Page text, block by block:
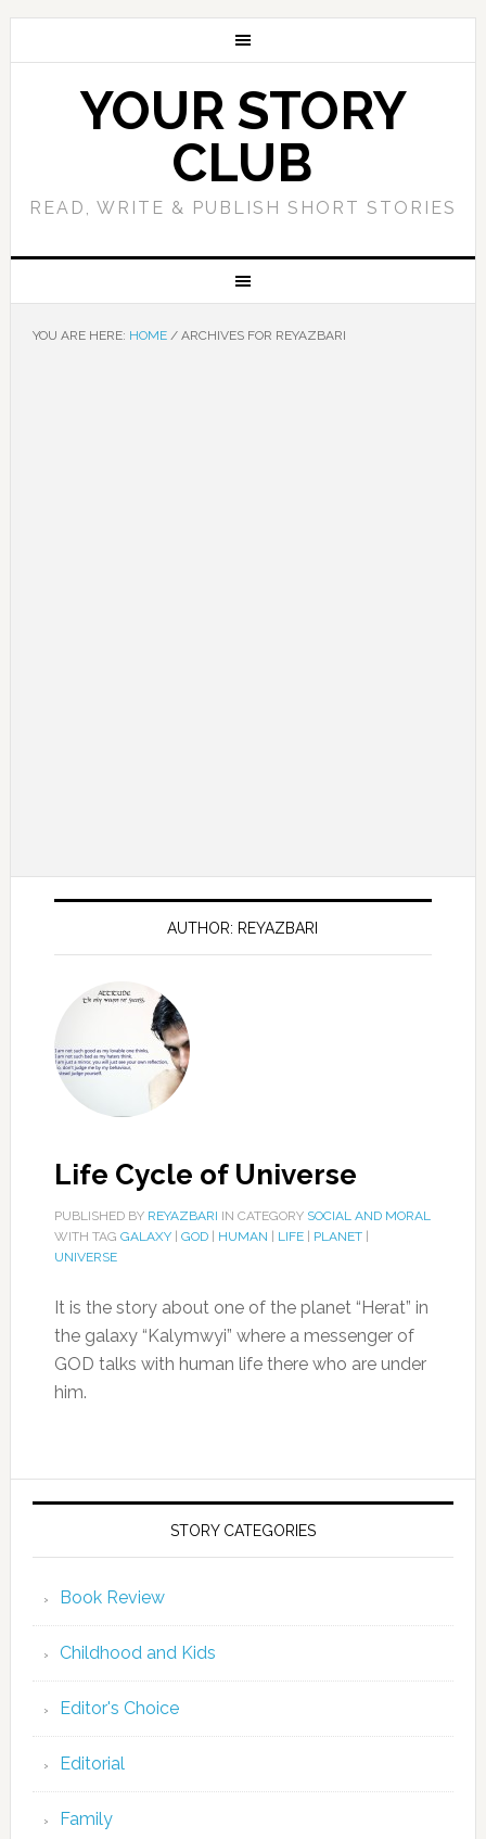
YOUR STORY
CLUB
READ, WRITE & PUBLISH SHORT STORIES
YOU ARE HERE: HOME /ARCHIVES FOR REYAZBARI
AUTHOR: REYAZBARI
Life Cycle of Universe
PUBLISHED BY REYAZBARI IN CATEGORY SOCIAL AND MORAL
WITH TAG GALAXY| GOD| HUMAN LIFE| PLANET|
UNIVERSE
It is the story about one of the planet “Herat” in
the galaxy “Kalymwyi” where a messenger of
GOD talks with human life there who are under
him.
STORY CATEGORIES
Book Review
Childhood and Kids
Editor's Choice
Editorial
Family